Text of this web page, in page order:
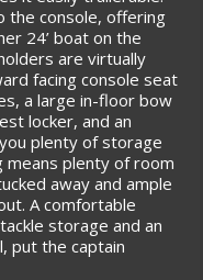
the console, offering
24’ boat on the
are virtually
facing console seat
a large in-floor bow
locker, and an
plenty of storage
means plenty of room
away and ample
A comfortable
storage and an
put the captain